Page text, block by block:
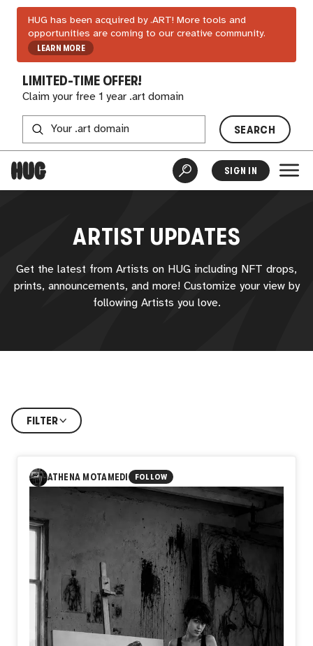
HUG has been acquired by .ART! More tools and
opportunities are coming to our creative community.
LEARN MORE
LIMITED-TIME OFFER!
Claim your free 1 year .art domain
SEARCH
SIGN IN
ARTIST UPDATES
Get the latest from Artists on HUG including NFT drops,
prints, announcements, and more! Customize your view by
following Artists you love.
FILTER
ATHENA MOTAMEDI FOLLOW